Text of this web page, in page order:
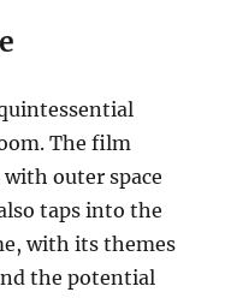
The film
outer space
taps into the
with its themes
the potential